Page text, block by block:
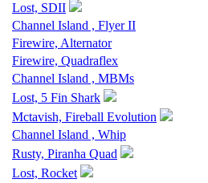
Lost, SDII
Channel Island , Flyer II
Firewire, Alternator
Firewire, Quadraflex
Channel Island , MBMs
Lost, 5 Fin Shark
Mctavish, Fireball Evolution
Channel Island , Whip
Rusty, Piranha Quad
Lost, Rocket